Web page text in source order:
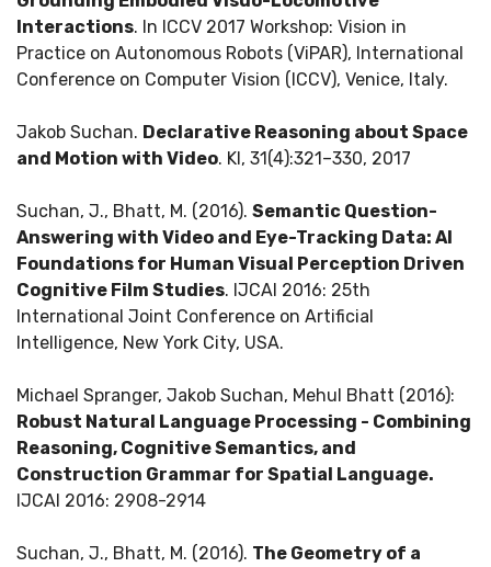
Interactions. In ICCV 2017 Workshop: Vision in
Practice on Autonomous Robots (ViPAR), International
Conference on Computer Vision (ICCV), Venice, Italy.
Jakob Suchan. Declarative Reasoning about Space
and Motion with Video. KI, 31(4):321–330, 2017
Suchan, J., Bhatt, M. (2016). Semantic Question-
Answering with Video and Eye-Tracking Data: AI
Foundations for Human Visual Perception Driven
Cognitive Film Studies. IJCAI 2016: 25th
International Joint Conference on Artificial
Intelligence, New York City, USA.
Michael Spranger, Jakob Suchan, Mehul Bhatt (2016):
Robust Natural Language Processing - Combining
Reasoning, Cognitive Semantics, and
Construction Grammar for Spatial Language.
IJCAI 2016: 2908-2914
Suchan, J., Bhatt, M. (2016). The Geometry of a